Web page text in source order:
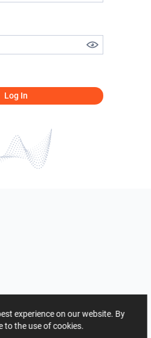
Log In
experience on our website. By
to the use of cookies.